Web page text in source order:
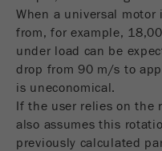
When a universal
from, for example,
under load can be
drop from 90 m/s to
is uneconomical.
If the user relies on the
also assumes this
previously calculated